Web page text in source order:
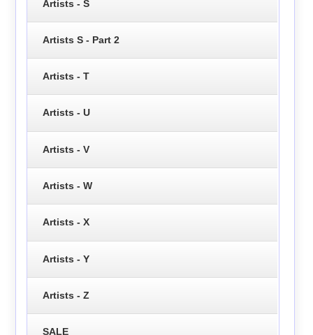
Artists - S
Artists S - Part 2
Artists - T
Artists - U
Artists - V
Artists - W
Artists - X
Artists - Y
Artists - Z
SALE